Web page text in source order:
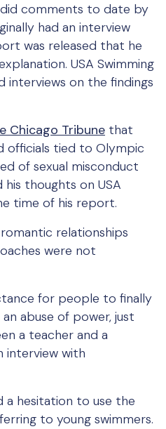
comments to date by
had an interview
was released that he
USA Swimming
interviews on the findings
Chicago Tribune that
officials tied to Olympic
of sexual misconduct
his thoughts on USA
time of his report.
relationships
were not
for people to finally
abuse of power, just
a teacher and a
interview with
a hesitation to use the
to young swimmers.